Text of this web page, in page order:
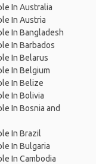
In Australia
In Austria
In Bangladesh
In Barbados
In Belarus
In Belgium
In Belize
In Bolivia
In Bosnia and
In Brazil
In Bulgaria
In Cambodia